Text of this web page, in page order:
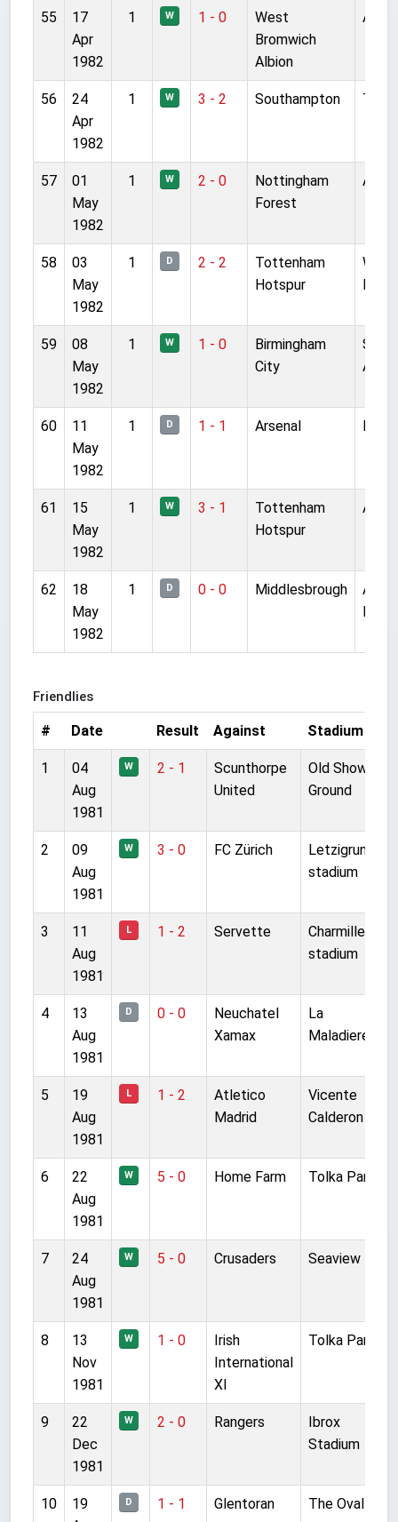
55
17
Apr
1982
1 W 1 - 0
West
Bromwich
Albion
56
24
Apr
1982
1 W 3 - 2 Southampton The
57
01
May
1982
1 W 2 - 0
Nottingham
Forest
58
03
May
1982
1 D 2 - 2
Tottenham
Hotspur
Lane
59
08
May
1982
1 W 1 - 0
Birmingham
City
St
60
11
May
1982
1 D 1 - 1 Arsenal
61
15
May
1982
1 W 3 - 1
Tottenham
Hotspur
62
18
May
1982
1 D 0 - 0 Middlesbrough
Park
Friendlies
# Date Result Against Stadium
1
04
Aug
1981
W 2 - 1
Scunthorpe
United
Old Show
Ground
2
09
Aug
1981
W 3 - 0 FC Zürich
Letzigrund
stadium
3
11
Aug
1981
L 1 - 2 Servette
Charmilles
stadium
4
13
Aug
1981
D 0 - 0
Neuchatel
Xamax
La
Maladiere
5
19
Aug
1981
L 1 - 2
Atletico
Madrid
Vicente
Calderon
6
22
Aug
1981
W 5 - 0 Home Farm Tolka Park
7
24
Aug
1981
W 5 - 0 Crusaders Seaview
8
13
Nov
1981
W 1 - 0
Irish
International
XI
Tolka Park
9
22
Dec
1981
W 2 - 0 Rangers
Ibrox
Stadium
10
19
D 1 - 1 Glentoran The Oval